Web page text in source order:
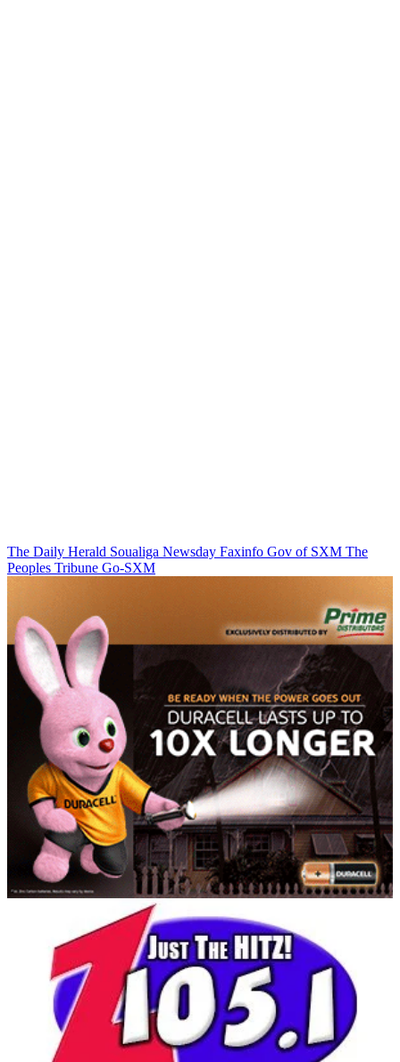
The Daily Herald Soualiga Newsday Faxinfo Gov of SXM The
Peoples Tribune Go-SXM